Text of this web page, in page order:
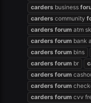
carders business
carders community
carders forum atm
carders forum bank
carders forum bins
carders forum br
carders forum
carders forum
carders forum cvv